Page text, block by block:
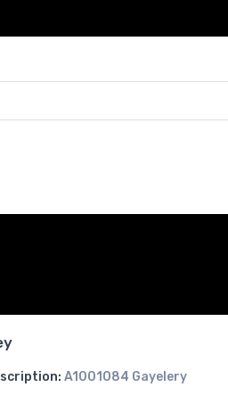
A1001084 Gayelery